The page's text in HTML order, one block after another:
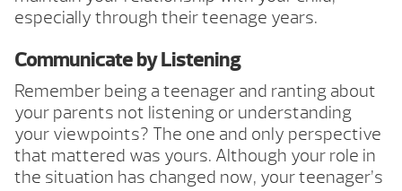
especially through their teenage years.
Communicate by Listening
Remember being a teenager and ranting about
your parents not listening or understanding
your viewpoints? The one and only perspective
that mattered was yours. Although your role in
the situation has changed now, your teenager’s